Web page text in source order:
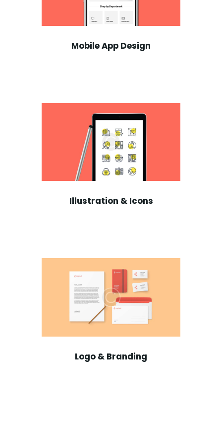
Mobile App Design
Illustration & Icons
Logo & Branding